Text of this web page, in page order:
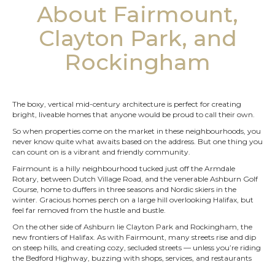
About Fairmount,
Clayton Park, and
Rockingham
The boxy, vertical mid-century architecture is perfect for creating
bright, liveable homes that anyone would be proud to call their own.
So when properties come on the market in these neighbourhoods, you
never know quite what awaits based on the address. But one thing you
can count on is a vibrant and friendly community.
Fairmount is a hilly neighbourhood tucked just off the Armdale
Rotary, between Dutch Village Road, and the venerable Ashburn Golf
Course, home to duffers in three seasons and Nordic skiers in the
winter. Gracious homes perch on a large hill overlooking Halifax, but
feel far removed from the hustle and bustle.
On the other side of Ashburn lie Clayton Park and Rockingham, the
new frontiers of Halifax. As with Fairmount, many streets rise and dip
on steep hills, and creating cozy, secluded streets — unless you’re riding
the Bedford Highway, buzzing with shops, services, and restaurants